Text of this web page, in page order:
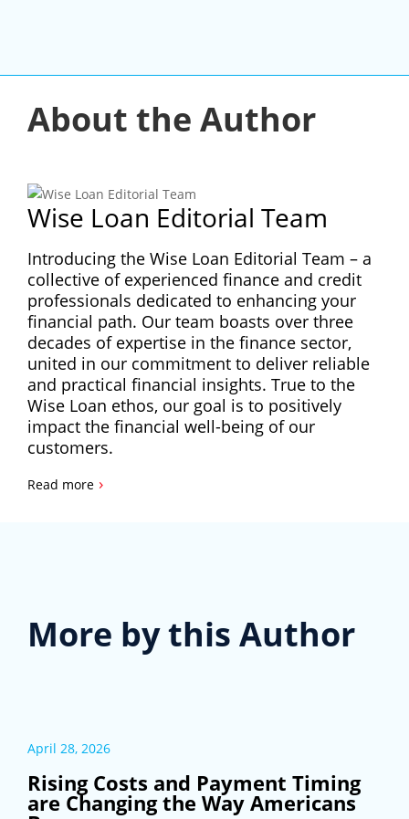
About the Author
Wise Loan Editorial Team
Introducing the Wise Loan Editorial Team – a
collective of experienced finance and credit
professionals dedicated to enhancing your
financial path. Our team boasts over three
decades of expertise in the finance sector,
united in our commitment to deliver reliable
and practical financial insights. True to the
Wise Loan ethos, our goal is to positively
impact the financial well-being of our
customers.
Read more ›
More by this Author
April 28, 2026
Rising Costs and Payment Timing
are Changing the Way Americans